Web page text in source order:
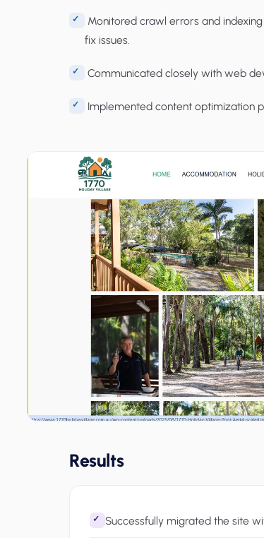
Monitored crawl errors and
fix issues.
Communicated closely with web
Implemented content optimization
Results
Successfully migrated the site